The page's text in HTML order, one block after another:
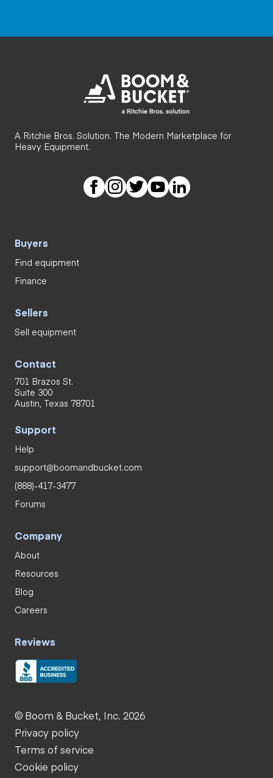
A Ritchie Bros. Solution. The Modern Marketplace for
Heavy Equipment.
Buyers
Find equipment
Finance
Sellers
Sell equipment
Contact
701 Brazos St.
Suite 300
Austin, Texas 78701
Support
Help
support@boomandbucket.com
(888)-417-3477
Forums
Company
About
Resources
Blog
Careers
Reviews
© Boom & Bucket, Inc. 2026
Privacy policy
Terms of service
Cookie policy